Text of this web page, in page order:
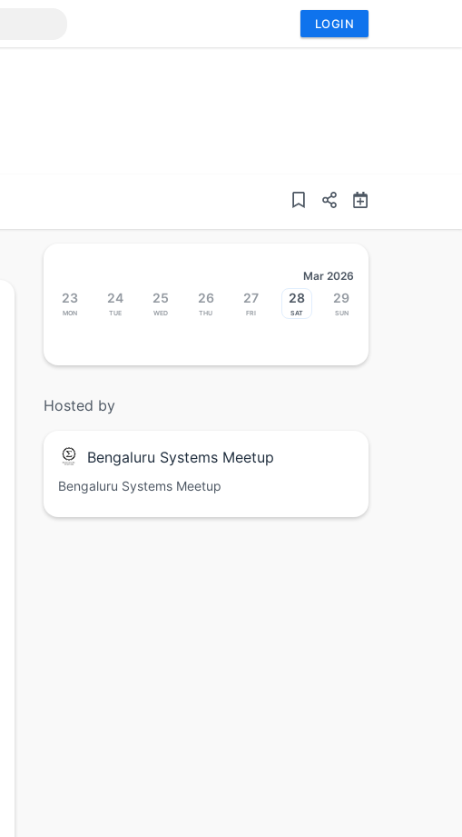
LOGIN
Mar 2026
23
Mon
24
Tue
25
Wed
26
Thu
27
Fri
28
Sat
29
Sun
Hosted by
Bengaluru Systems Meetup
Bengaluru Systems Meetup